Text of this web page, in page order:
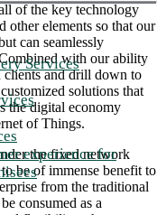
Services
experience for
of the key technology
other elements so that our
can seamlessly
with our ability
clients and drill down to
solutions that
the digital economy
of Things.
the fixed network
be of immense benefit to
from the traditional
consumed as a